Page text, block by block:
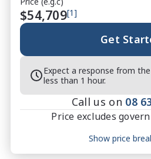
$54,709[1]
Get
Expect a response from
less than 1 hour.
Call us on 08
Price excludes
Price breakdownShow price